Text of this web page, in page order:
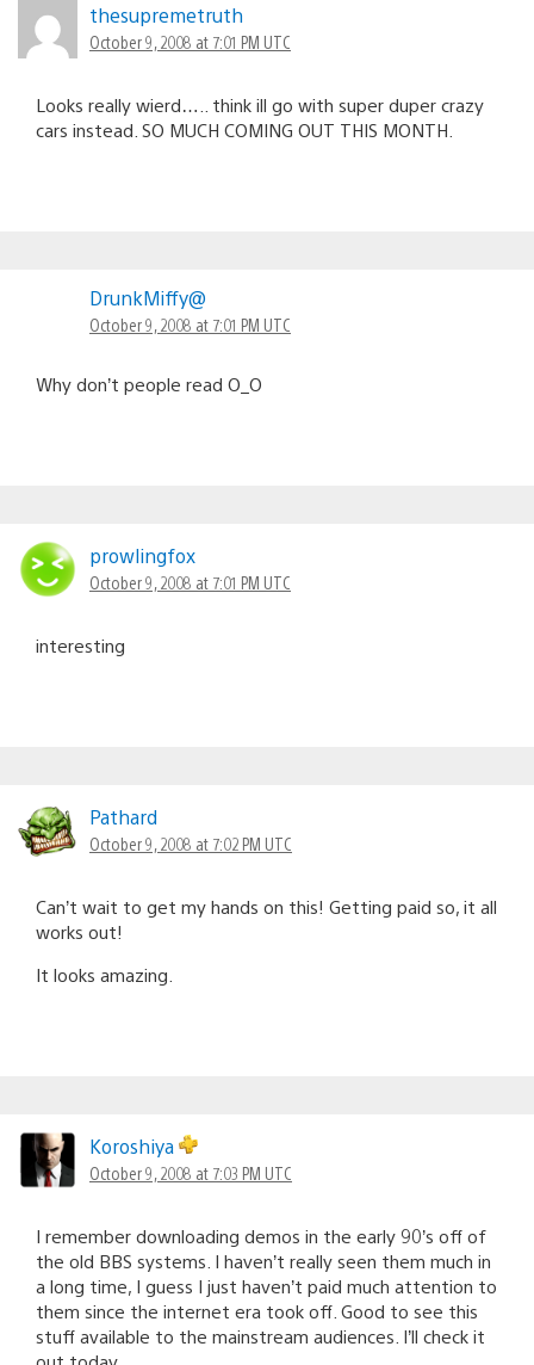
thesupremetruth
October 9, 2008 at 7:01 PM UTC
Looks really wierd….. think ill go with super duper crazy
cars instead. SO MUCH COMING OUT THIS MONTH.
DrunkMiffy@
October 9, 2008 at 7:01 PM UTC
Why don’t people read O_O
prowlingfox
October 9, 2008 at 7:01 PM UTC
interesting
Pathard
October 9, 2008 at 7:02 PM UTC
Can’t wait to get my hands on this! Getting paid so, it all
works out!
It looks amazing.
Koroshiya
October 9, 2008 at 7:03 PM UTC
I remember downloading demos in the early 90’s off of
the old BBS systems. I haven’t really seen them much in
a long time, I guess I just haven’t paid much attention to
them since the internet era took off. Good to see this
stuff available to the mainstream audiences. I’ll check it